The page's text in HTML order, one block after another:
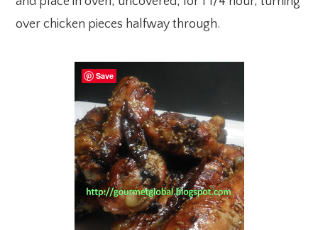
over chicken pieces halfway through.
Save